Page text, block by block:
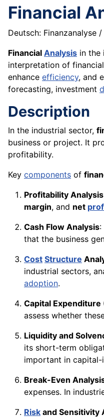
Financial
Deutsch: Finanzanalyse
Financial Analysis in the
interpretation of financial
enhance efficiency, and
forecasting, investment
Description
In the industrial sector,
business or project. It
profitability.
Key components of
Profitability Analysis
margin, and net
Cash Flow Analysis:
that the business
Cost Structure
industrial sectors,
adoption.
Capital Expenditure
assess whether
Liquidity and
its short-term
important in capital-
Break-Even
expenses. In
Risk and Sensitivity